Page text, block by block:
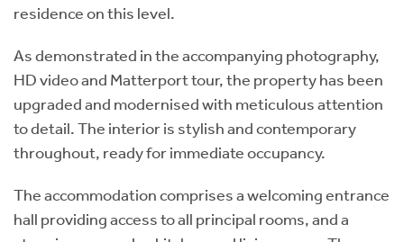
residence on this level.
As demonstrated in the accompanying photography,
HD video and Matterport tour, the property has been
upgraded and modernised with meticulous attention
to detail. The interior is stylish and contemporary
throughout, ready for immediate occupancy.
The accommodation comprises a welcoming entrance
hall providing access to all principal rooms, and a